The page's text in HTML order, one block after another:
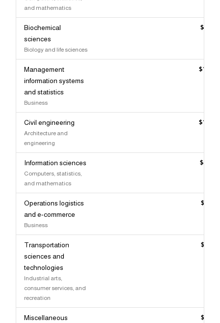
and mathematics
Biochemical
sciences
Biology and life sciences
Management
information systems
and statistics
Business
Civil engineering
Architecture and
engineering
Information sciences
Computers, statistics,
and mathematics
Operations logistics
and e-commerce
Business
Transportation
sciences and
technologies
Industrial arts,
consumer services, and
recreation
Miscellaneous